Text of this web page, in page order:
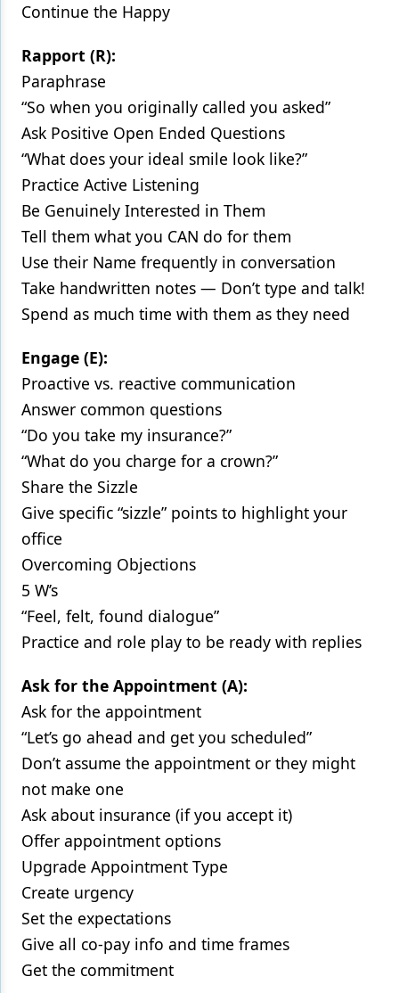
Continue the Happy
Rapport (R):
Paraphrase
“So when you originally called you asked”
Ask Positive Open Ended Questions
“What does your ideal smile look like?”
Practice Active Listening
Be Genuinely Interested in Them
Tell them what you CAN do for them
Use their Name frequently in conversation
Take handwritten notes — Don’t type and talk!
Spend as much time with them as they need
Engage (E):
Proactive vs. reactive communication
Answer common questions
“Do you take my insurance?”
“What do you charge for a crown?”
Share the Sizzle
Give specific “sizzle” points to highlight your
office
Overcoming Objections
5 W’s
“Feel, felt, found dialogue”
Practice and role play to be ready with replies
Ask for the Appointment (A):
Ask for the appointment
“Let’s go ahead and get you scheduled”
Don’t assume the appointment or they might
not make one
Ask about insurance (if you accept it)
Offer appointment options
Upgrade Appointment Type
Create urgency
Set the expectations
Give all co-pay info and time frames
Get the commitment